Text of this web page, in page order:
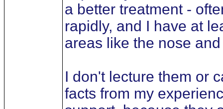
a better treatment -
rapidly, and I have at
areas like the nose
I don't lecture them or
facts from my